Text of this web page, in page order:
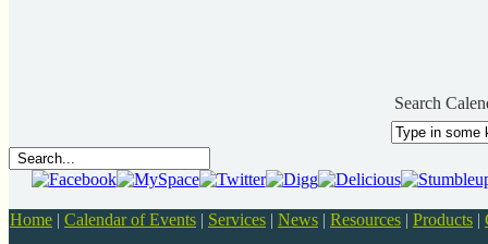
Search
Home | Calendar of Events | Services | News | Resources | Products |